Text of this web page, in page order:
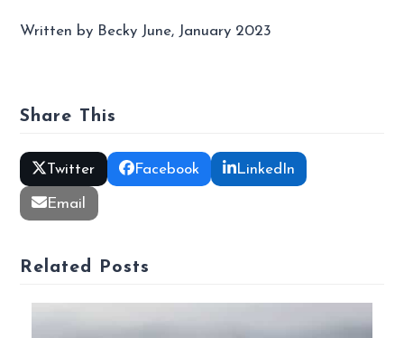
Written by Becky June, January 2023
Share This
Twitter Facebook LinkedIn
Email
Related Posts